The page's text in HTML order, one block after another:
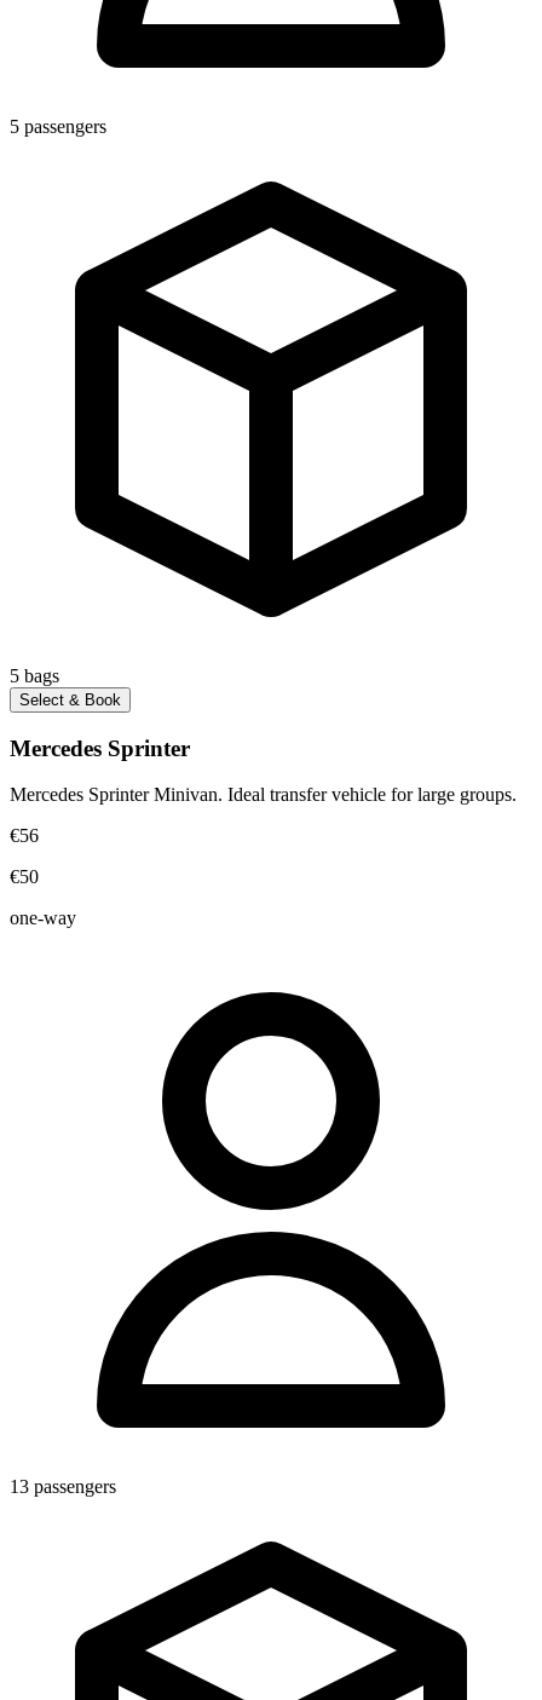
5 passengers
5 bags
Select & Book
Mercedes Sprinter
Mercedes Sprinter Minivan. Ideal transfer vehicle for large groups.
€56
€50
one-way
13 passengers